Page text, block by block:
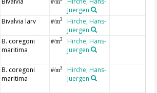
Juergen
Bivalvia larv #/m3
Hirche, Hans-
Juergen
B. coregoni
maritima
#/m3
Hirche, Hans-
Juergen
B. coregoni
maritima
#/m3
Hirche, Hans-
Juergen